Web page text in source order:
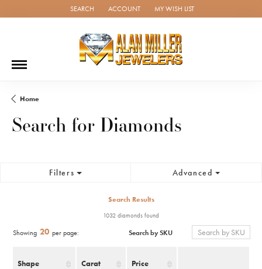
SEARCH
TOGGLE TOOLBAR SEARCH MENU
ACCOUNT
TOGGLE MY ACCOUNT MENU
MY WISH LIST
TOGGLE MY WISH LIST
Home
Search for Diamonds
Filters Advanced
Search Results
1032 diamonds found
Showing 20 per page: Search by SKU
Shape Carat Price